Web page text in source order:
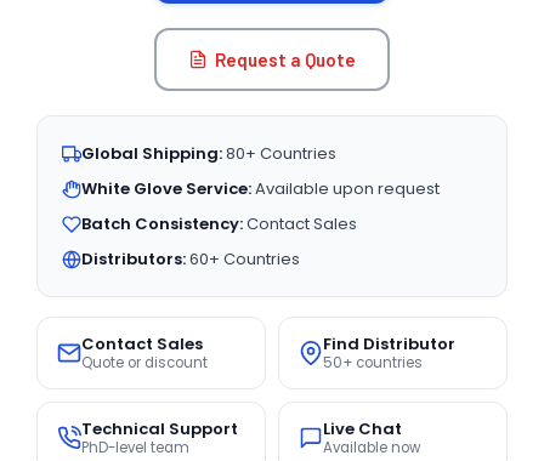
Request a Quote
Global Shipping:80+ Countries
White Glove Service:Available upon request
Batch Consistency:Contact Sales
Distributors:60+ Countries
Contact Sales
Quote or discount
Find Distributor
50+ countries
Technical Support
PhD-level team
Live Chat
Available now